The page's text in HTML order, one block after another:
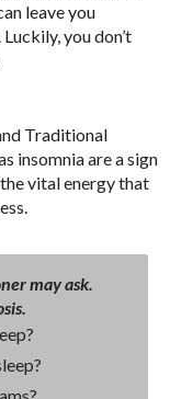
leave you
you don’t
Traditional
insomnia are a sign
vital energy that
may ask.